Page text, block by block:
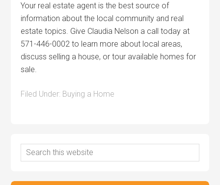
Your real estate agent is the best source of
information about the local community and real
estate topics. Give Claudia Nelson a call today at
571-446-0002 to learn more about local areas,
discuss selling a house, or tour available homes for
sale.
Filed Under: Buying a Home